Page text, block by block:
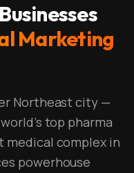
Marketing
Northeast city —
top pharma
medical complex in
powerhouse